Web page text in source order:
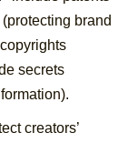
brand
secrets
creators’